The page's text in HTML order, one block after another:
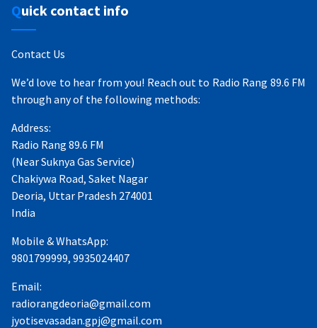
Quick contact info
Contact Us
We’d love to hear from you! Reach out to Radio Rang 89.6 FM
through any of the following methods:
Address:
Radio Rang 89.6 FM
(Near Suknya Gas Service)
Chakiywa Road, Saket Nagar
Deoria, Uttar Pradesh 274001
India
Mobile & WhatsApp:
9801799999, 9935024407
Email:
radiorangdeoria@gmail.com
jyotisevasadan.gpj@gmail.com